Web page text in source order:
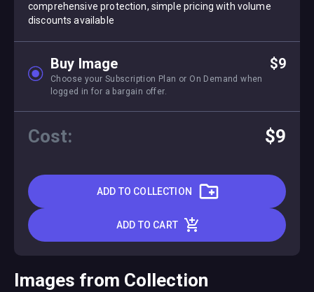
comprehensive protection, simple pricing with volume
discounts available
Buy Image $9
Choose your Subscription Plan or On Demand when
logged in for a bargain offer.
Cost: $9
ADD TO COLLECTION
ADD TO CART
Images from Collection